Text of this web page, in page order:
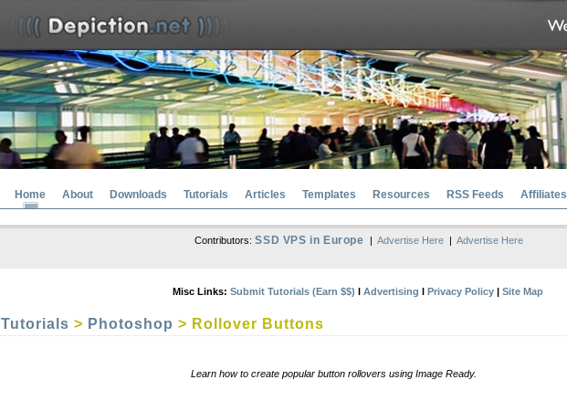
Home About Downloads Tutorials Articles Templates Resources RSS Feeds Affiliates
Contributors:SSD VPS in Europe | Advertise Here| Advertise Here
Misc Links: Submit Tutorials (Earn $$) l Advertising l Privacy Policy | Site Map
Tutorials > Photoshop > Rollover Buttons
Learn how to create popular button rollovers using Image Ready.